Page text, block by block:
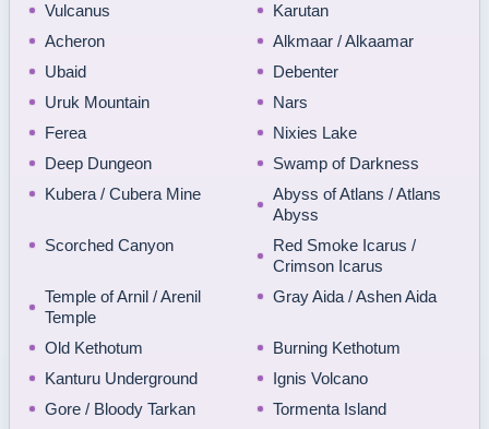
Vulcanus
Karutan
Acheron
Alkmaar / Alkaamar
Ubaid
Debenter
Uruk Mountain
Nars
Ferea
Nixies Lake
Deep Dungeon
Swamp of Darkness
Kubera / Cubera Mine
Abyss of Atlans / Atlans
Abyss
Scorched Canyon
Red Smoke Icarus /
Crimson Icarus
Temple of Arnil / Arenil
Temple
Gray Aida / Ashen Aida
Old Kethotum
Burning Kethotum
Kanturu Underground
Ignis Volcano
Gore / Bloody Tarkan
Tormenta Island